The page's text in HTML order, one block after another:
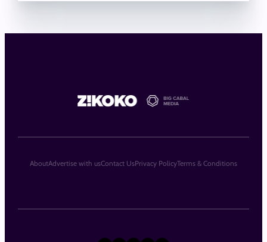
AboutAdvertise with usContact UsPrivacy PolicyTerms & Conditions